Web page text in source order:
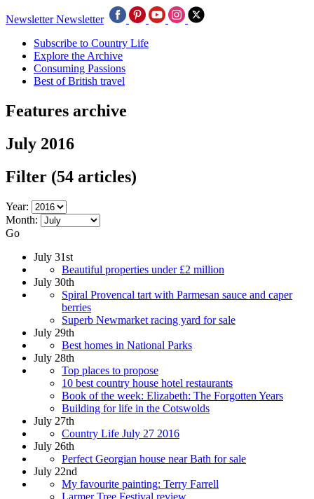
Newsletter Newsletter
Subscribe to Country Life
Explore the Archive
Consuming Passions
Best of British travel
Features archive
July 2016
Filter (54 articles)
Year:
Month:
Go
July 31st
Beautiful properties under £2 million
July 30th
Spiral Provencal tart with Parmesan sauce and caper
berries
Superb Newmarket racing yard for sale
July 29th
Best homes in National Parks
July 28th
Top places to propose
10 best country house hotel restaurants
Book of the week: Elizabeth: The Forgotten Years
Building for life in the Cotswolds
July 27th
Country Life July 27 2016
July 26th
Perfect Georgian house near Bath for sale
July 22nd
My favourite painting: Terry Farrell
Larmer Tree Festival review